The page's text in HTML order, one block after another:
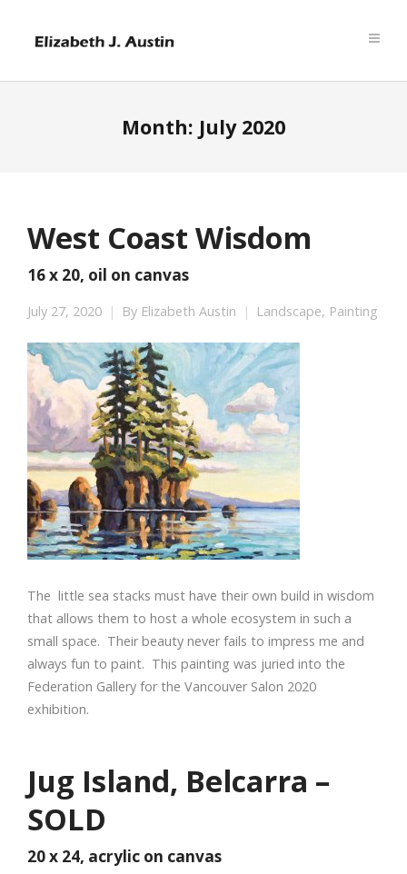
Month: July 2020
West Coast Wisdom
16 x 20, oil on canvas
July 27, 2020 By Elizabeth Austin Landscape, Painting
The little sea stacks must have their own build in wisdom
that allows them to host a whole ecosystem in such a
small space. Their beauty never fails to impress me and
always fun to paint. This painting was juried into the
Federation Gallery for the Vancouver Salon 2020
exhibition.
Jug Island, Belcarra –
SOLD
20 x 24, acrylic on canvas